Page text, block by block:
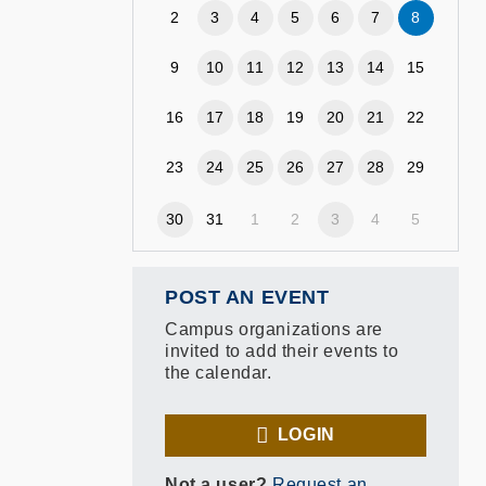
2 3 4 5 6 7 8
9 10 11 12 13 14 15
16 17 18 19 20 21 22
23 24 25 26 27 28 29
30 31 1 2 3 4 5
POST AN EVENT
Campus organizations are
invited to add their events to
the calendar.
LOGIN